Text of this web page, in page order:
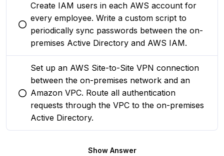
You selected this option
Create IAM users in each AWS account for
every employee. Write a custom script to
periodically sync passwords between the on-
premises Active Directory and AWS IAM.
You selected this option
Set up an AWS Site-to-Site VPN connection
between the on-premises network and an
Amazon VPC. Route all authentication
requests through the VPC to the on-premises
Active Directory.
Show Answer